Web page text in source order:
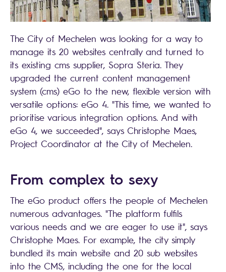
The City of Mechelen was looking for a way to
manage its 20 websites centrally and turned to
its existing cms supplier, Sopra Steria. They
upgraded the current content management
system (cms) eGo to the new, flexible version with
versatile options: eGo 4. "This time, we wanted to
prioritise various integration options. And with
eGo 4, we succeeded", says Christophe Maes,
Project Coordinator at the City of Mechelen.
From complex to sexy
The eGo product offers the people of Mechelen
numerous advantages. "The platform fulfils
various needs and we are eager to use it", says
Christophe Maes. For example, the city simply
bundled its main website and 20 sub websites
into the CMS, including the one for the local